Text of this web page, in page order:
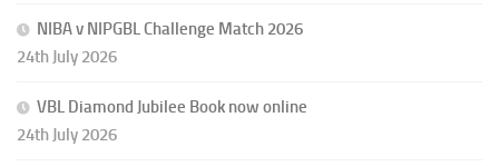
NIBA v NIPGBL Challenge Match 2026
24th July 2026
VBL Diamond Jubilee Book now online
24th July 2026